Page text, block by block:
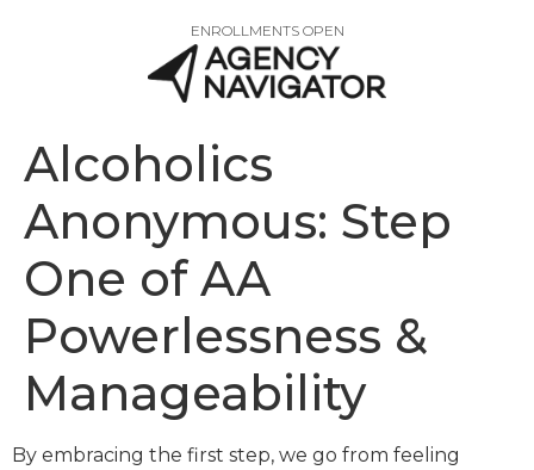
ENROLLMENTS OPEN
Alcoholics
Anonymous: Step
One of AA
Powerlessness &
Manageability
By embracing the first step, we go from feeling